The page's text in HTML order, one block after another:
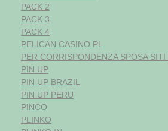
PACK 2
PACK 3
PACK 4
PELICAN CASINO PL
PER CORRISPONDENZA SPOSA
PIN UP
PIN UP BRAZIL
PIN UP PERU
PINCO
PLINKO